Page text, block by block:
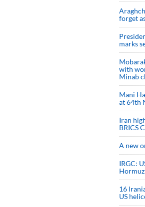
forget
marks
with
Minab
Mani
at 64th
Iran
BRICS
A new
IRGC:
Hormuz
16
US